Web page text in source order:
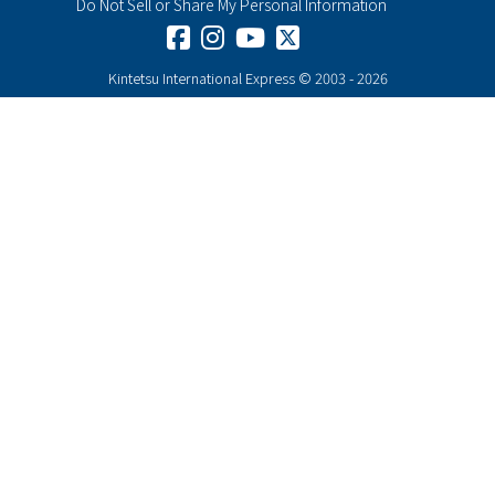
Henn na Hotel New York
Address :235 W 35th St, New York, NY 10001
Do Not Sell or Share My Personal Information
Kintetsu International Express © 2003 - 2026